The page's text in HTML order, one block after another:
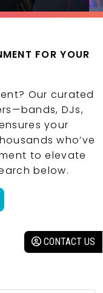
FOR YOUR
Our curated
DJs,
your
who’ve
to elevate
below.
CONTACT US